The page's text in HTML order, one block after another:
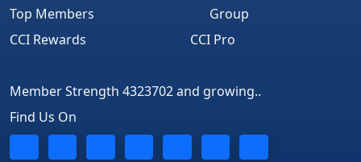
Top Members
CCI Rewards
Group
CCI Pro
Member Strength 4323702 and growing..
Find Us On